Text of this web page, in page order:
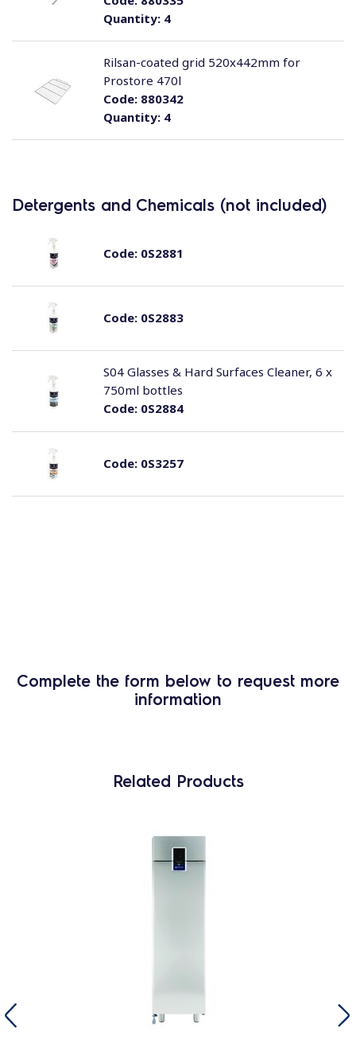
Quantity:4
Quantity:4
Code:880342
Rilsan-coated grid 520x442mm for
Prostore 470l
Detergents and Chemicals (not included)
Code:0S2881
Code:0S2883
Code:0S2884
S04 Glasses & Hard Surfaces Cleaner, 6 x
750ml bottles
Code:0S3257
Complete the form below to request more
information
Related Products